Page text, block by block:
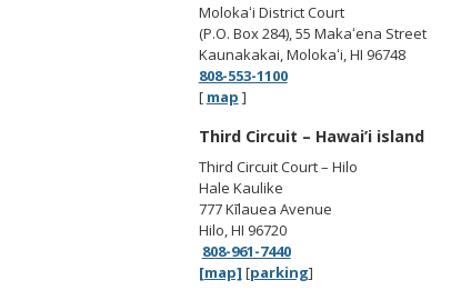
Molokaʻi District Court
(P.O. Box 284), 55 Makaʻena Street
Kaunakakai, Molokaʻi, HI 96748
808-553-1100
[ map ]
Third Circuit – Hawai’i island
Third Circuit Court – Hilo
Hale Kaulike
777 Kīlauea Avenue
Hilo, HI 96720
808-961-7440
[map] [parking]